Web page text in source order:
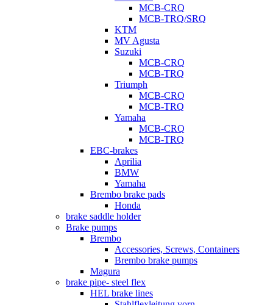
MCB-CRQ
MCB-TRQ/SRQ
KTM
MV Agusta
Suzuki
MCB-CRQ
MCB-TRQ
Triumph
MCB-CRQ
MCB-TRQ
Yamaha
MCB-CRQ
MCB-TRQ
EBC-brakes
Aprilia
BMW
Yamaha
Brembo brake pads
Honda
brake saddle holder
Brake pumps
Brembo
Accessories, Screws, Containers
Brembo brake pumps
Magura
brake pipe- steel flex
HEL brake lines